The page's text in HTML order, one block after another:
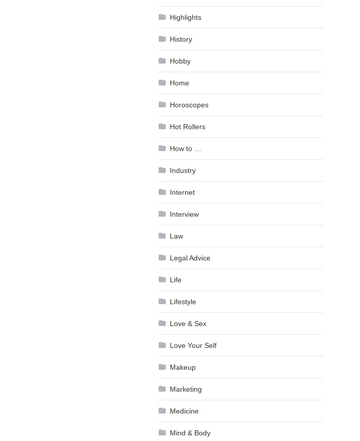
Highlights
History
Hobby
Home
Horoscopes
Hot Rollers
How to …
Industry
Internet
Interview
Law
Legal Advice
Life
Lifestyle
Love & Sex
Love Your Self
Makeup
Marketing
Medicine
Mind & Body